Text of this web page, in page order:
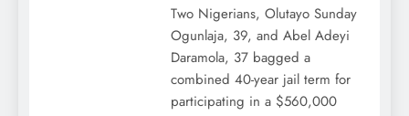
Two Nigerians, Olutayo Sunday
Ogunlaja, 39, and Abel Adeyi
Daramola, 37 bagged a
combined 40-year jail term for
participating in a $560,000